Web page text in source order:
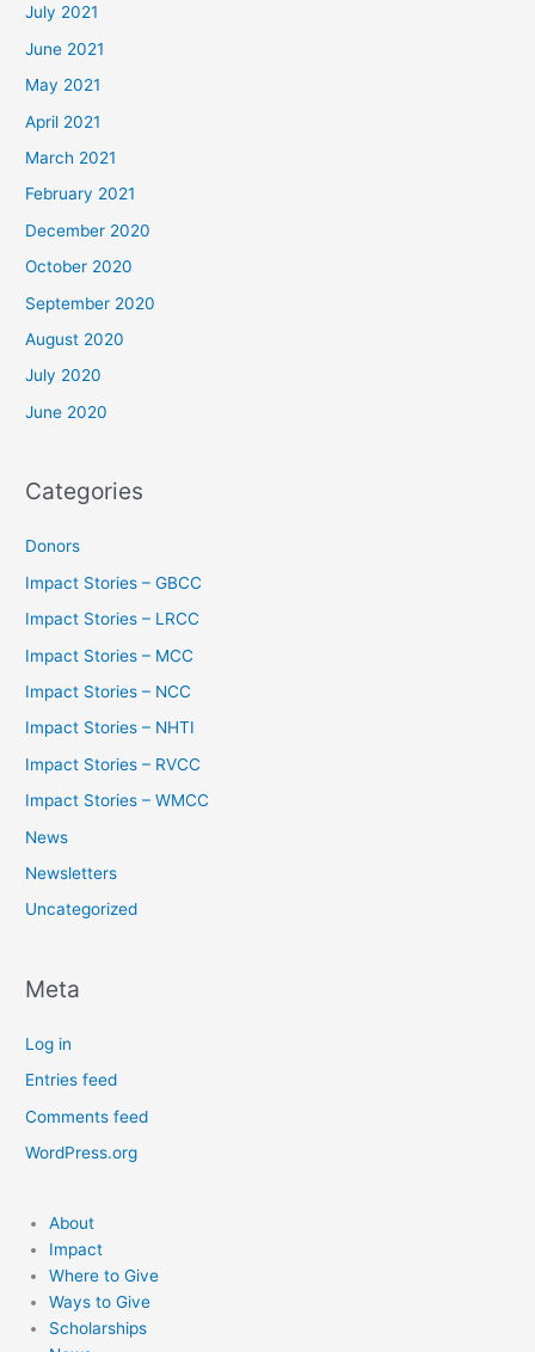
July 2021
June 2021
May 2021
April 2021
March 2021
February 2021
December 2020
October 2020
September 2020
August 2020
July 2020
June 2020
Categories
Donors
Impact Stories – GBCC
Impact Stories – LRCC
Impact Stories – MCC
Impact Stories – NCC
Impact Stories – NHTI
Impact Stories – RVCC
Impact Stories – WMCC
News
Newsletters
Uncategorized
Meta
Log in
Entries feed
Comments feed
WordPress.org
About
Impact
Where to Give
Ways to Give
Scholarships